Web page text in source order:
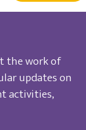
the work of
updates on
activities,